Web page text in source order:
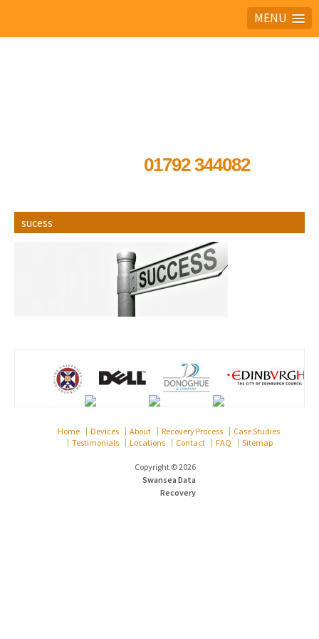
MENU
01792 344082
sucess
Home Devices About Recovery Process
Case Studies
Testimonials
Locations Contact FAQ Sitemap
Copyright © 2026
Swansea Data
Recovery